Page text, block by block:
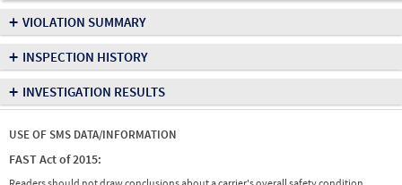
+ VIOLATION SUMMARY
+ INSPECTION HISTORY
+ INVESTIGATION RESULTS
USE OF SMS DATA/INFORMATION
FAST Act of 2015: